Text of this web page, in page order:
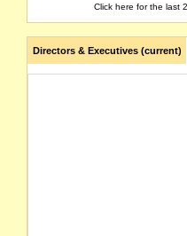
Click here for the last
Directors & Executives (current)